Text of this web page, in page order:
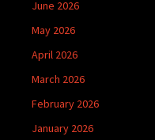
June 2026
May 2026
April 2026
March 2026
February 2026
January 2026